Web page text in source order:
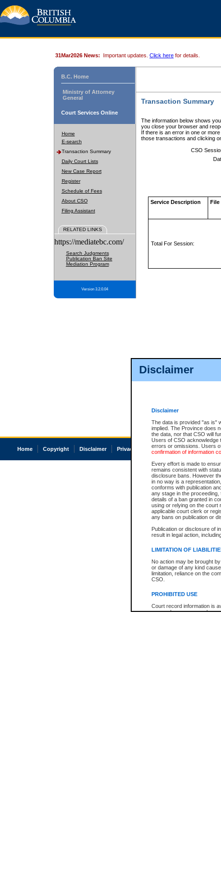
Disclaimer
Disclaimer
The data is provided "as is"
implied. The Province does
the data, nor that CSO will
Users of CSO acknowledge
errors or omissions. Users
confirmation of information
Every effort is made to
remains consistent with
disclosure bans. However
in no way is a
conforms with publication
any stage in the
details of a ban granted in
using or relying on the court
applicable court clerk or
any bans on publication or
Publication or disclosure of
result in legal action,
LIMITATION OF
No action may be brought
or damage of any kind
limitation, reliance on the
CSO.
PROHIBITED USE
Court record information is
research purposes and may
31Mar2026 News: Important updates. Click here for details.
B.C. Home
Ministry of Attorney
General
Court Services Online
Home
E-search
Transaction Summary
Daily Court Lists
New Case Report
Register
Schedule of Fees
About CSO
Filing Assistant
RELATED LINKS
https://mediatebc.com/
Search Judgments
Publication Ban Site
Mediation Program
Version 3.2.0.04
Transaction Summary
The information below shows
you close your browser and
If there is an error in one or
those transactions and clicking
CSO
Service Description File
Total For Session:
Home Copyright Disclaimer Privacy Accessibility